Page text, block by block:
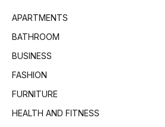
APARTMENTS
BATHROOM
BUSINESS
FASHION
FURNITURE
HEALTH AND FITNESS